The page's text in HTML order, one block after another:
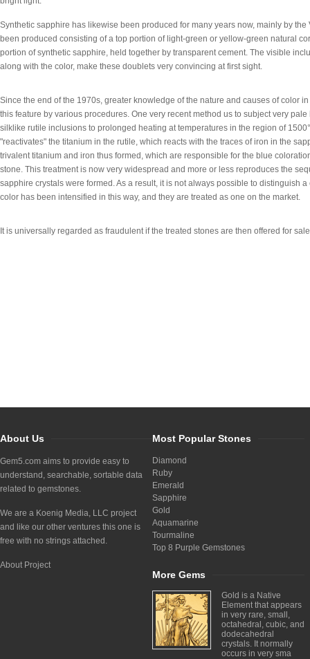
Synthetic sapphire has likewise been produced for many years now, mainly by
been produced consisting of a top portion of light-green or yellow-green natural
portion of synthetic sapphire, held together by transparent cement. The visible
along with the color, make these doublets very convincing at first sight.
Since the end of the 1970s, greater knowledge of the nature and causes of color
this feature by various procedures. One very recent method us to subject very
silklike rutile inclusions to prolonged heating at temperatures in the region of
"reactivates" the titanium in the rutile, which reacts with the traces of iron in the
trivalent titanium and iron thus formed, which are responsible for the blue
stone. This treatment is now very widespread and more or less reproduces the
sapphire crystals were formed. As a result, it is not always possible to distinguish
color has been intensified in this way, and they are treated as one on the market.
It is universally regarded as fraudulent if the treated stones are then offered for
About Us
Gem5.com aims to provide easy to
understand, searchable, sortable data
related to gemstones.
We are a Koenig Media, LLC project
and like our other ventures this one is
free with no strings attached.
About Project
Most Popular Stones
Diamond
Ruby
Emerald
Sapphire
Gold
Aquamarine
Tourmaline
Top 8 Purple Gemstones
More Gems
Gold is a Native
Element that appears
in very rare, small,
octahedral, cubic, and
dodecahedral
crystals. It normally
occurs in very sma